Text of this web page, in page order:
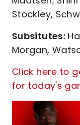
Stockley,
Subsitutes:
Morgan,
Click here to
for today's